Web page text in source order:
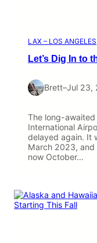
LAX – LOS ANGELES
Let’s Dig In to
Brett–Jul 23,
The long-
International
delayed again. It
March 2023,
now October…